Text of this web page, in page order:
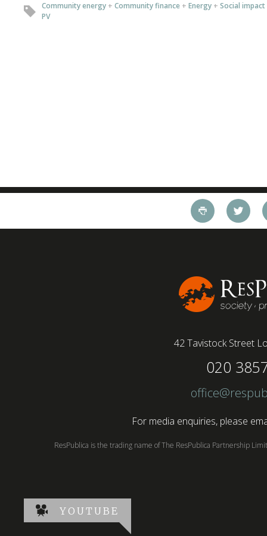
Community energy + Community finance + Energy + Social impact
PV
42 Tavistock Street
020
For media enquiries, please
ResPublica is the trading name of The ResPublica Partnership
YOUTUBE